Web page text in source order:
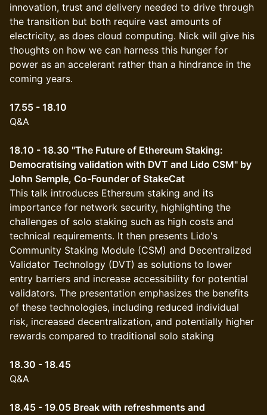
innovation, trust and delivery needed to drive through
the transition but both require vast amounts of
electricity, as does cloud computing. Nick will give his
thoughts on how we can harness this hunger for
power as an accelerant rather than a hindrance in the
coming years.
17.55 - 18.10
Q&A
18.10 - 18.30 "The Future of Ethereum Staking:
Democratising validation with DVT and Lido CSM" by
John Semple, Co-Founder of StakeCat
This talk introduces Ethereum staking and its
importance for network security, highlighting the
challenges of solo staking such as high costs and
technical requirements. It then presents Lido's
Community Staking Module (CSM) and Decentralized
Validator Technology (DVT) as solutions to lower
entry barriers and increase accessibility for potential
validators. The presentation emphasizes the benefits
of these technologies, including reduced individual
risk, increased decentralization, and potentially higher
rewards compared to traditional solo staking
18.30 - 18.45
Q&A
18.45 - 19.05 Break with refreshments and